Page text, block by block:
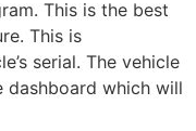
This is the best
This is
serial. The vehicle
dashboard which will